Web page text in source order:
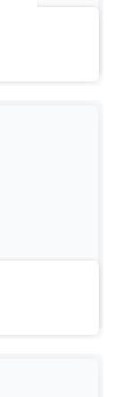
on the earth.
of natural
they have
take a